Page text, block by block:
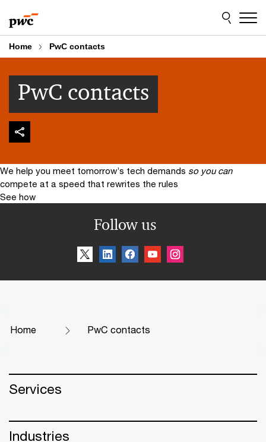
to
content
to
footer
Home PwC contacts
PwC contacts
We help you meet tomorrow’s tech demands so you can
compete at a speed that rewrites the rules
See how
Follow us
Home PwC contacts
Services
Industries